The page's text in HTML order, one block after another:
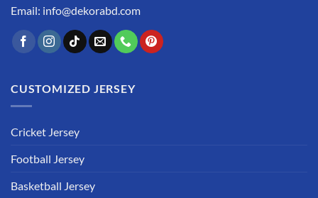
Email: info@dekorabd.com
CUSTOMIZED JERSEY
Cricket Jersey
Football Jersey
Basketball Jersey